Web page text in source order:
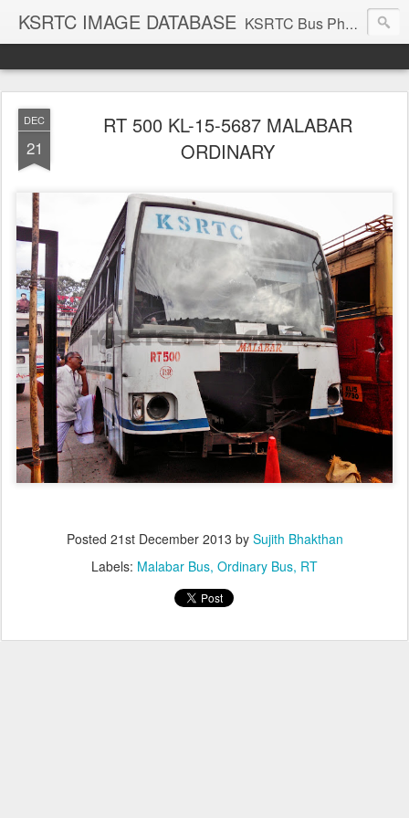
KSRTC IMAGE DATABASE KSRTC Bus Photos, KSRTC Image Gallery, Bus Search
DEC
21
RT 500 KL-15-5687 MALABAR
ORDINARY
Posted 21st December 2013 by Sujith Bhakthan
Labels: Malabar Bus Ordinary Bus RT